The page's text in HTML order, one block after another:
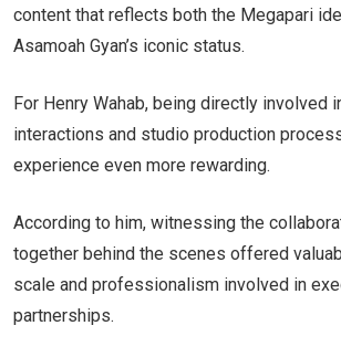
content that reflects both the Megapari
Asamoah Gyan’s iconic status.
For Henry Wahab, being directly involved
interactions and studio production
experience even more rewarding.
According to him, witnessing the
together behind the scenes offered
scale and professionalism involved in
partnerships.